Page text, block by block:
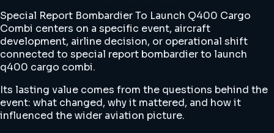
Special Report Bombardier To Launch Q400 Cargo
Combi centers on a specific event, aircraft
development, airline decision, or operational shift
connected to special report bombardier to launch
q400 cargo combi.
Its lasting value comes from the questions behind the
event: what changed, why it mattered, and how it
influenced the wider aviation picture.